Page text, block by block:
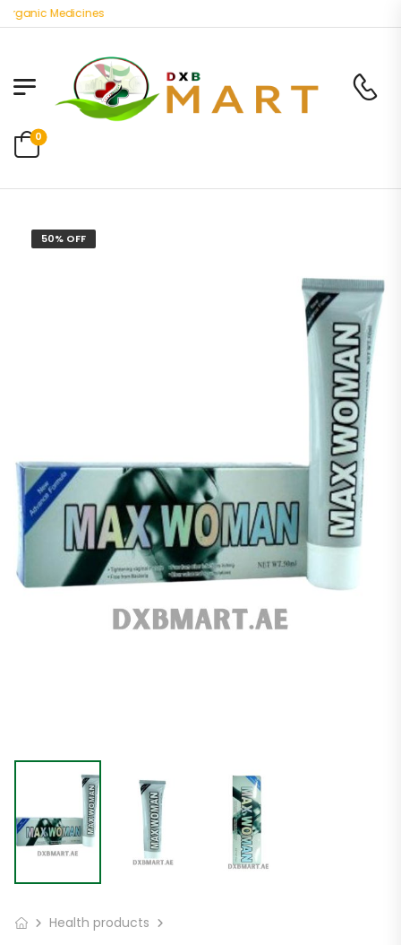
Medicines
0
50% OFF
Health products